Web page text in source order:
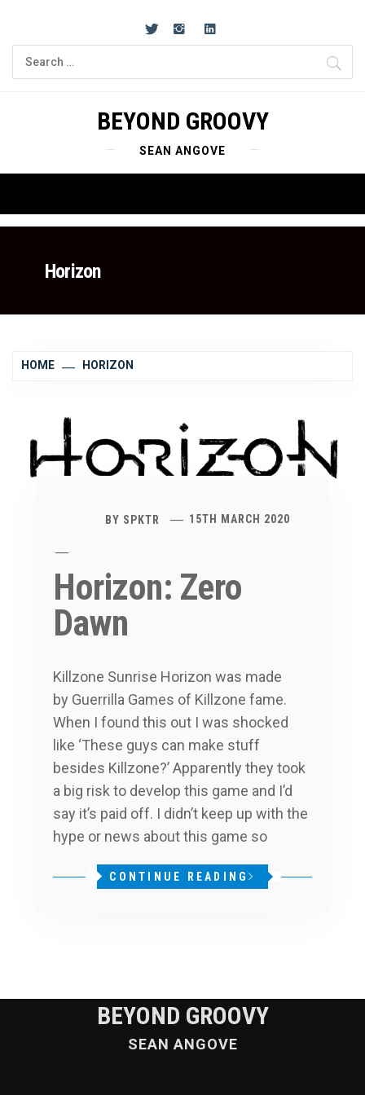
content
Search
for:
BEYOND GROOVY
SEAN ANGOVE
Horizon
HOME HORIZON
BY SPKTR 15TH MARCH 2020
Horizon: Zero
Dawn
Killzone Sunrise Horizon was made
by Guerrilla Games of Killzone fame.
When I found this out I was shocked
like ‘These guys can make stuff
besides Killzone?’ Apparently they took
a big risk to develop this game and I’d
say it’s paid off. I didn’t keep up with the
hype or news about this game so
CONTINUE READING
BEYOND GROOVY
SEAN ANGOVE